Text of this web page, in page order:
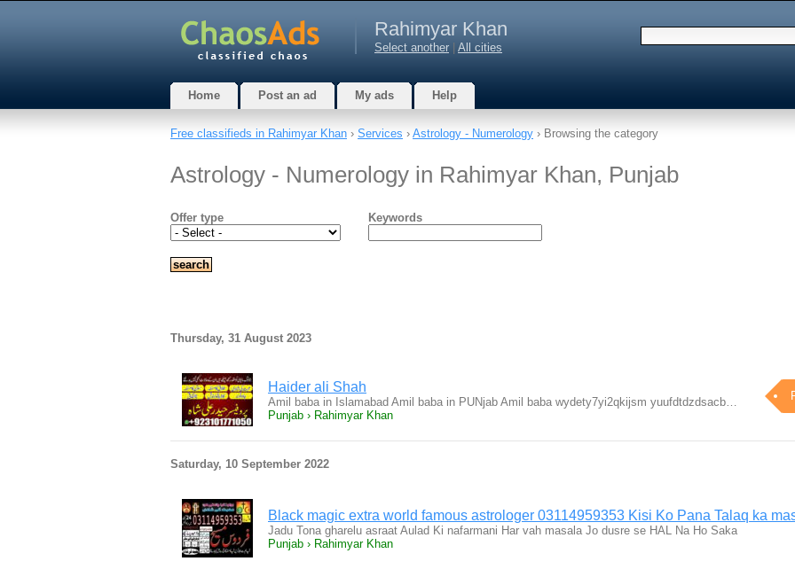
Rahimyar Khan
Select another All cities
Home Post an ad My ads Help
Free classifieds in Rahimyar Khan › Services › Astrology - Numerology › Browsing the category
Astrology - Numerology in Rahimyar Khan, Punjab
Offer type Keywords
Thursday, 31 August 2023
Haider ali Shah
Amil baba in Islamabad Amil baba in PUNjab Amil baba wydety7yi2qkijsm yuufdtdzdsacb…
Punjab › Rahimyar Khan
Saturday, 10 September 2022
Black magic extra world famous astrologer 03114959353 Kisi Ko Pana Talaq ka
Jadu Tona gharelu asraat Aulad Ki nafarmani Har vah masala Jo dusre se HAL Na Ho Saka
Punjab › Rahimyar Khan